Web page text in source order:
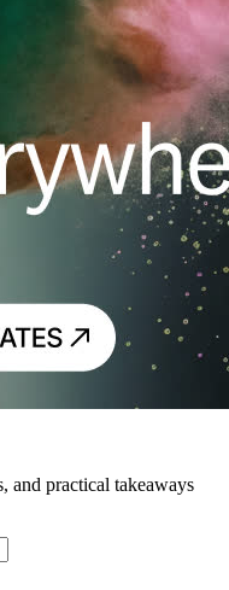
and practical takeaways